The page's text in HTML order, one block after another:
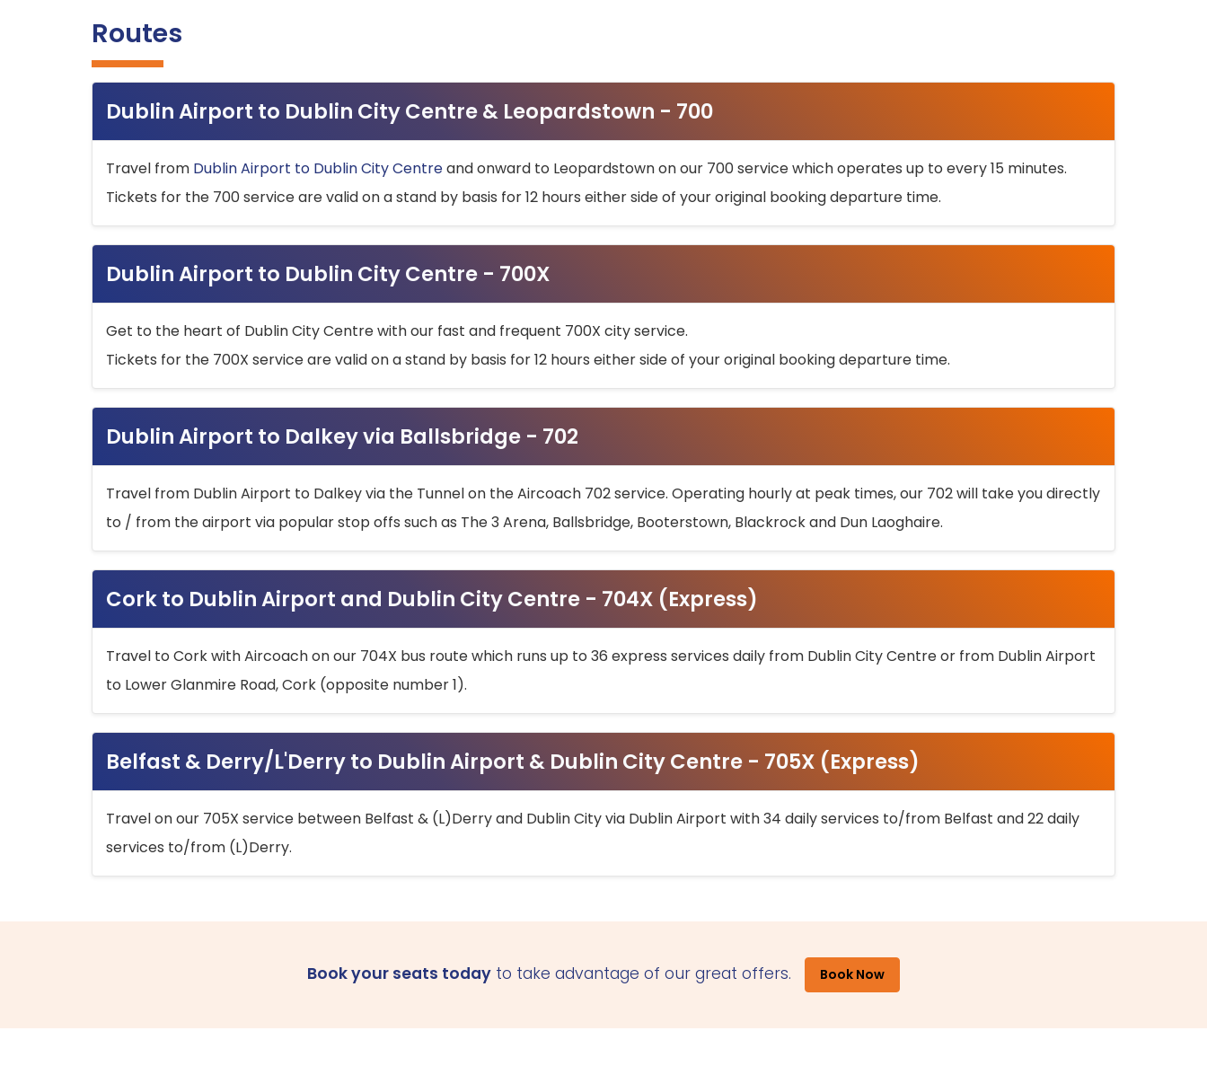
Routes
Dublin Airport to Dublin City Centre & Leopardstown - 700
Travel from Dublin Airport to Dublin City Centreand onward to Leopardstown on our 700 service which operates up to every 15 minutes.
Tickets for the 700 service are valid on a stand by basis for 12 hours either side of your original booking departure time.
Dublin Airport to Dublin City Centre - 700X
Get to the heart of Dublin City Centre with our fast and frequent 700X city service.
Tickets for the 700X service are valid on a stand by basis for 12 hours either side of your original booking departure time.
Dublin Airport to Dalkey via Ballsbridge - 702
Travel from Dublin Airport to Dalkey via the Tunnel on the Aircoach 702 service. Operating hourly at peak times, our 702 will take you directly
to / from the airport via popular stop offs such as The 3 Arena, Ballsbridge, Booterstown, Blackrock and Dun Laoghaire.
Cork to Dublin Airport and Dublin City Centre - 704X (Express)
Travel to Cork with Aircoach on our 704X bus route which runs up to 36 express services daily from Dublin City Centre or from Dublin Airport
to Lower Glanmire Road, Cork (opposite number 1).
Belfast & Derry/L'Derry to Dublin Airport & Dublin City Centre - 705X (Express)
Travel on our 705X service between Belfast & (L)Derry and Dublin City via Dublin Airport with 34 daily services to/from Belfast and 22 daily
services to/from (L)Derry.
Book your seats today to take advantage of our great offers. Book Now